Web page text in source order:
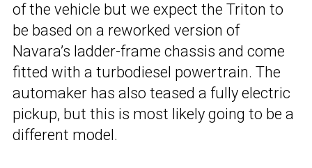
of the vehicle but we expect the Triton to
be based on a reworked version of
Navara’s ladder-frame chassis and come
fitted with a turbodiesel powertrain. The
automaker has also teased a fully electric
pickup, but this is most likely going to be a
different model.